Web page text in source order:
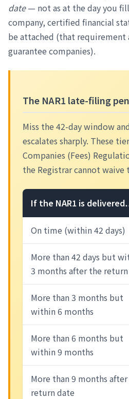
date— not as at the day you
company, certified financial
be attached (that
guarantee companies).
The NAR1 late-filing
Miss the 42-day window
escalates sharply. These
Companies (Fees)
the Registrar cannot waive
If the NAR1 is
On time (within 42 days)
More than 42 days but
3 months after the
More than 3 months but
within 6 months
More than 6 months but
within 9 months
More than 9 months
return date